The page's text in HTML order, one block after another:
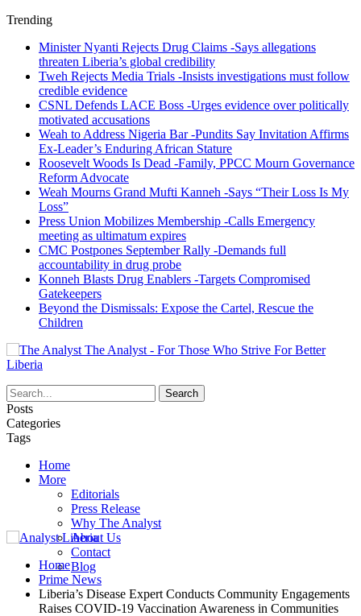
Trending
Minister Nyanti Rejects Drug Claims -Says allegations
threaten Liberia’s global credibility
Tweh Rejects Media Trials -Insists investigations must follow
credible evidence
CSNL Defends LACE Boss -Urges evidence over politically
motivated accusations
Weah to Address Nigeria Bar -Pundits Say Invitation Affirms
Ex-Leader’s Enduring African Stature
Roosevelt Woods Is Dead -Family, PPCC Mourn Governance
Reform Advocate
Weah Mourns Grand Mufti Kanneh -Says “Their Loss Is My
Loss”
Press Union Mobilizes Membership -Calls Emergency
meeting as ultimatum expires
CMC Postpones September Rally -Demands full
accountability in drug probe
Konneh Blasts Drug Enablers -Targets Compromised
Gatekeepers
Beyond the Dismissals: Expose the Cartel, Rescue the
Children
The Analyst - For Those Who Strive For Better
Liberia
Posts
Categories
Tags
Home
More
Editorials
Press Release
Why The Analyst
About Us
Contact
Blog
Home
Prime News
Liberia’s Disease Expert Conducts Community Engagements
Raises COVID-19 Vaccination Awareness in Communities